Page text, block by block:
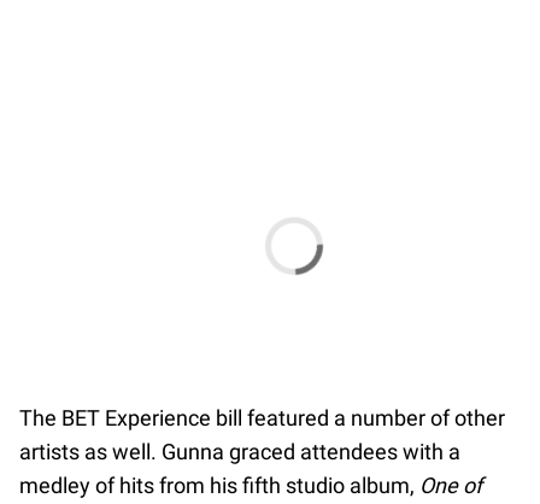
The BET Experience bill featured a number of other
artists as well. Gunna graced attendees with a
medley of hits from his fifth studio album, One of